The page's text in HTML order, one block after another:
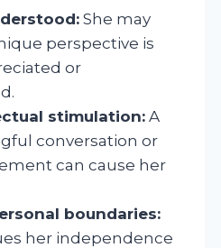
She may
perspective is
or
stimulation: A
conversation or
can cause her
boundaries:
her independence